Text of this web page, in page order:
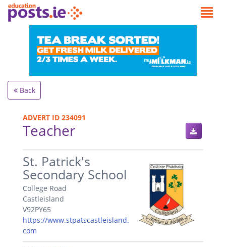
Back
ADVERT ID 234091
Teacher
.
St. Patrick's
Secondary School
College Road
Castleisland
V92PY65
https://www.stpatscastleisland.
com
.